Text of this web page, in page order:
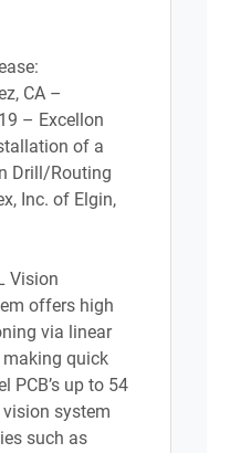
CA –
– Excellon
of a
Drill/Routing
Inc. of Elgin,
Vision
offers high
via linear
quick
PCB’s up to 54
system
such as